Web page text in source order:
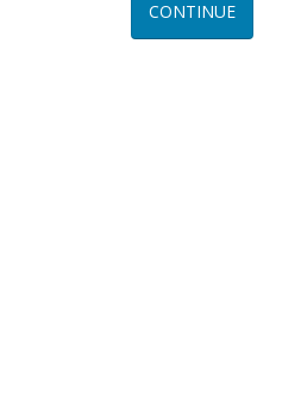
CONTINUE